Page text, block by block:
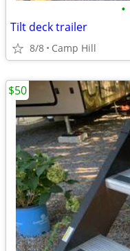
•
Tilt deck trailer
8/8 Camp Hill
$50